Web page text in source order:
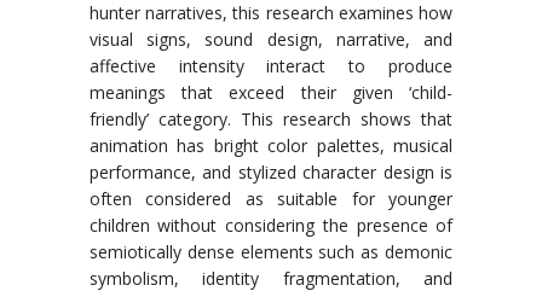
hunter narratives, this research examines how
visual signs, sound design, narrative, and
affective intensity interact to produce
meanings that exceed their given ‘child-
friendly’ category. This research shows that
animation has bright color palettes, musical
performance, and stylized character design is
often considered as suitable for younger
children without considering the presence of
semiotically dense elements such as demonic
symbolism, identity fragmentation, and